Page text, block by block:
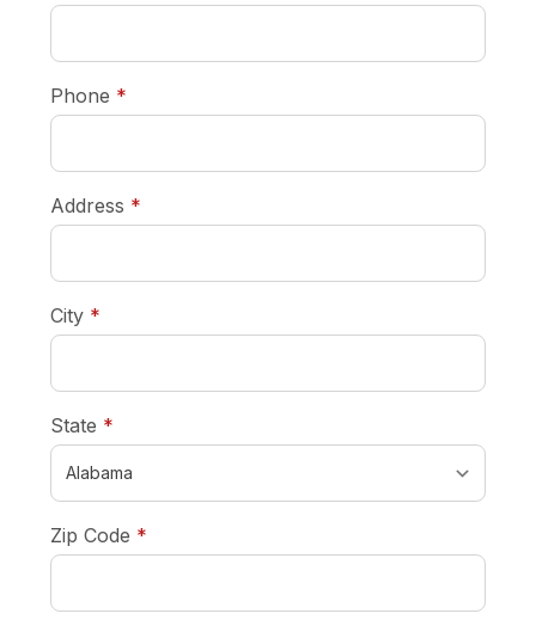
Phone *
Address *
City *
State *
Zip Code *